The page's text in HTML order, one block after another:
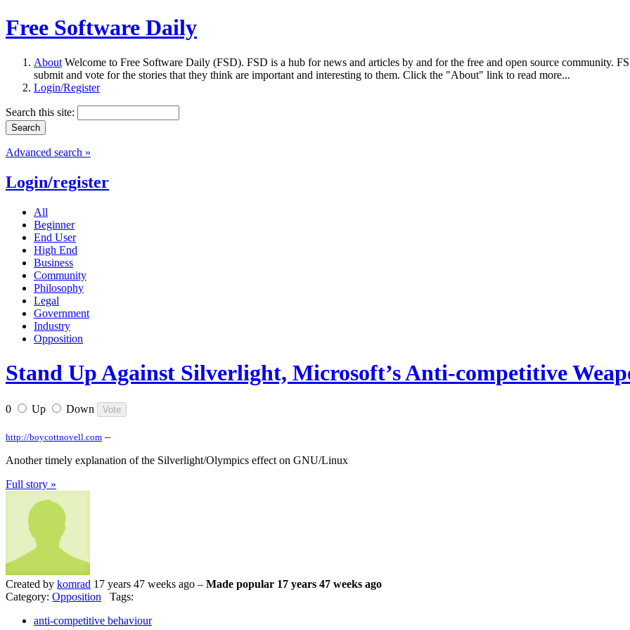
Free Software Daily
About Welcome to Free Software Daily (FSD). FSD is a hub for news and articles by and for the free and open source community.
submit and vote for the stories that they think are important and interesting to them. Click the "About" link to read more...
Login/Register
Search this site:
Advanced search »
Login/register
All
Beginner
End User
High End
Business
Community
Philosophy
Legal
Government
Industry
Opposition
Stand Up Against Silverlight, Microsoft’s Anti-competitive
0 Up Down
http://boycottnovell.com –
Another timely explanation of the Silverlight/Olympics effect on GNU/Linux
Full story »
Created by komrad 17 years 47 weeks ago – Made popular 17 years 47 weeks ago
Category: Opposition Tags:
anti-competitive behaviour